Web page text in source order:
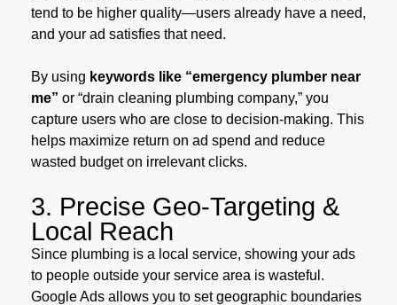
tend to be higher quality—users already have a need,
and your ad satisfies that need.
By using keywords like “emergency plumber near
me” or “drain cleaning plumbing company,” you
capture users who are close to decision-making. This
helps maximize return on ad spend and reduce
wasted budget on irrelevant clicks.
3. Precise Geo-Targeting &
Local Reach
Since plumbing is a local service, showing your ads
to people outside your service area is wasteful.
Google Ads allows you to set geographic boundaries